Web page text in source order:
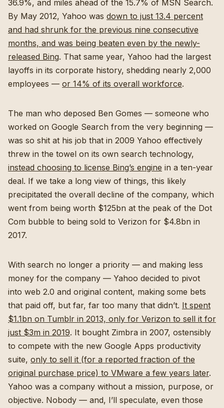
36.9%, and miles ahead of the 15.7% of MSN Search.
By May 2012, Yahoo was down to just 13.4 percent
and had shrunk for the previous nine consecutive
months, and was being beaten even by the newly-
released Bing. That same year, Yahoo had the largest
layoffs in its corporate history, shedding nearly 2,000
employees — or 14% of its overall workforce.
The man who deposed Ben Gomes — someone who
worked on Google Search from the very beginning —
was so shit at his job that in 2009 Yahoo effectively
threw in the towel on its own search technology,
instead choosing to license Bing’s engine in a ten-year
deal. If we take a long view of things, this likely
precipitated the overall decline of the company, which
went from being worth $125bn at the peak of the Dot
Com bubble to being sold to Verizon for $4.8bn in
2017.
With search no longer a priority — and making less
money for the company — Yahoo decided to pivot
into web 2.0 and original content, making some bets
that paid off, but far, far too many that didn’t. It spent
$1.1bn on Tumblr in 2013, only for Verizon to sell it for
just $3m in 2019. It bought Zimbra in 2007, ostensibly
to compete with the new Google Apps productivity
suite, only to sell it (for a reported fraction of the
original purchase price) to VMware a few years later.
Yahoo was a company without a mission, purpose, or
objective. Nobody — and, I’ll speculate, even those